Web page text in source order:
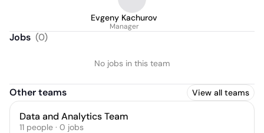
Evgeny Kachurov
Manager
Jobs (0)
No jobs in this team
Other teams View all teams
Data and Analytics Team
11 people · 0 jobs